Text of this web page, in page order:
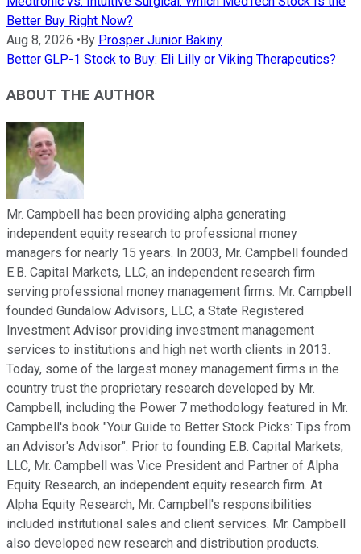
Better Buy Right Now?
Aug 8, 2026 •By Prosper Junior Bakiny
Better GLP-1 Stock to Buy: Eli Lilly or Viking Therapeutics?
ABOUT THE AUTHOR
Mr. Campbell has been providing alpha generating
independent equity research to professional money
managers for nearly 15 years. In 2003, Mr. Campbell founded
E.B. Capital Markets, LLC, an independent research firm
serving professional money management firms. Mr. Campbell
founded Gundalow Advisors, LLC, a State Registered
Investment Advisor providing investment management
services to institutions and high net worth clients in 2013.
Today, some of the largest money management firms in the
country trust the proprietary research developed by Mr.
Campbell, including the Power 7 methodology featured in Mr.
Campbell's book "Your Guide to Better Stock Picks: Tips from
an Advisor's Advisor". Prior to founding E.B. Capital Markets,
LLC, Mr. Campbell was Vice President and Partner of Alpha
Equity Research, an independent equity research firm. At
Alpha Equity Research, Mr. Campbell's responsibilities
included institutional sales and client services. Mr. Campbell
also developed new research and distribution products.